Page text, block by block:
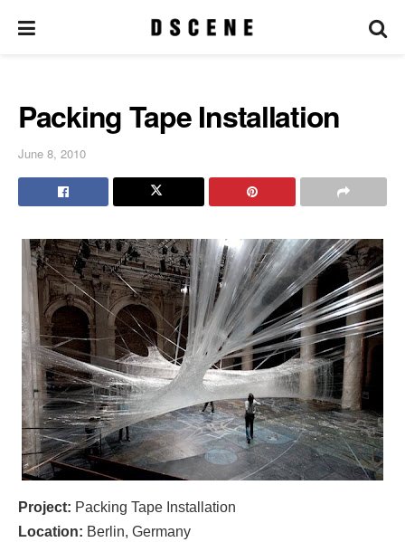
Packing Tape Installation
June 8, 2010
Project: Packing Tape Installation
Location: Berlin, Germany